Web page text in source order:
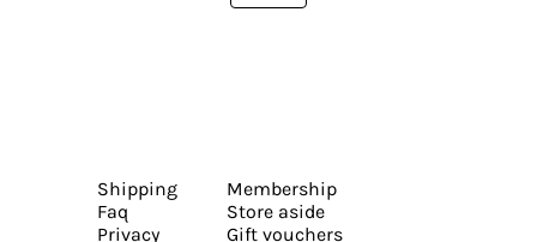
Shipping
Faq
Privacy
Membership
Store aside
Gift vouchers